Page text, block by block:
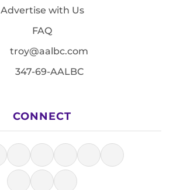
Advertise with Us
FAQ
troy@aalbc.com
347-69-AALBC
CONNECT